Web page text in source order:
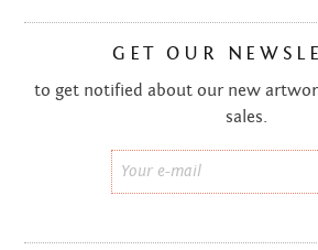
GET OUR
to get notified about our new
sales.
*